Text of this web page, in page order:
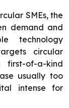
SMEs, the
demand and
technology
circular
of-a-kind
usually too
intense for